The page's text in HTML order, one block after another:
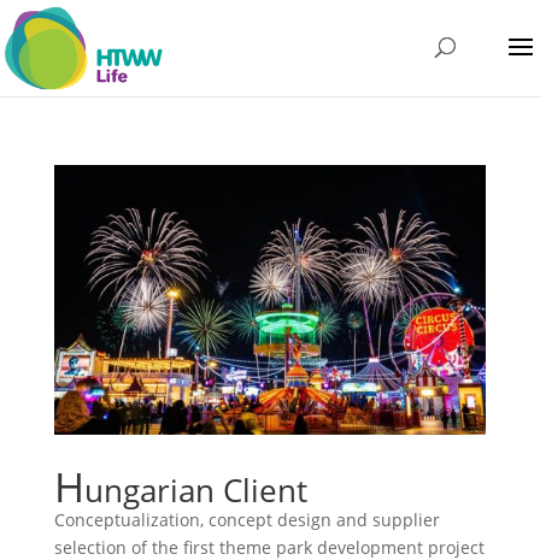
Hungarian Client
Conceptualization, concept design and supplier
selection of the first theme park development project